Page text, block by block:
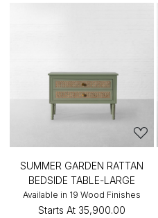
SUMMER GARDEN RATTAN
BEDSIDE TABLE-LARGE
Available in 19 Wood Finishes
Starts At ₹35,900.00